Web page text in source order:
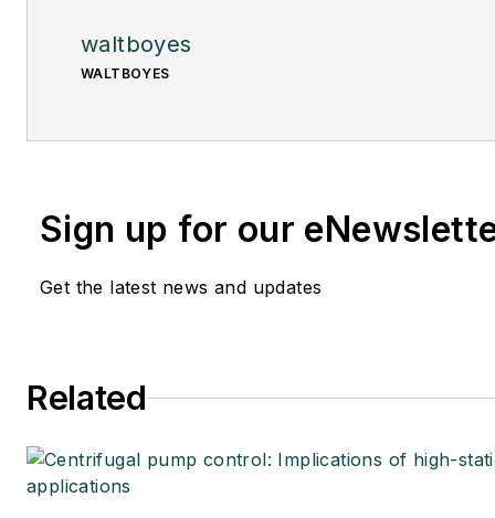
waltboyes
WALTBOYES
Sign up for our
Get the latest news and updates
Related